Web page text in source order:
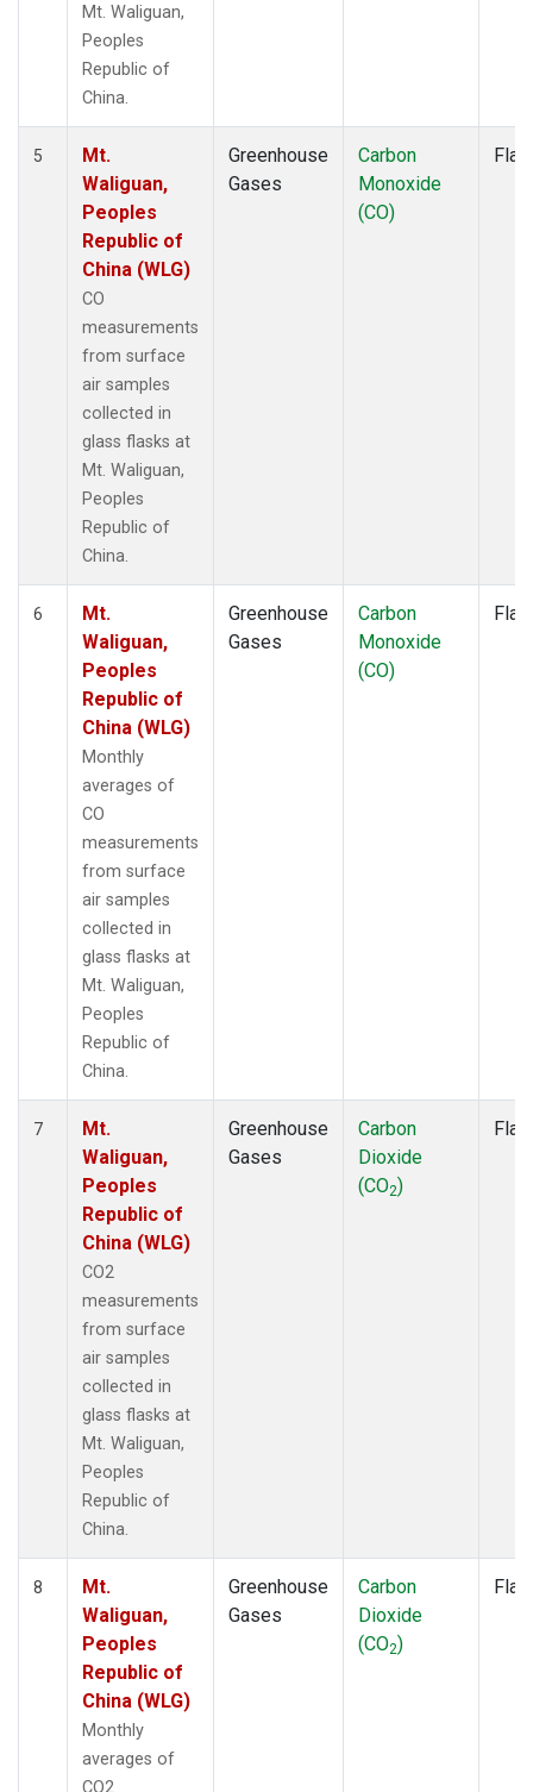
Mt. Waliguan,
Peoples
Republic of
China.
5
Mt.
Waliguan,
Peoples
Republic of
China (WLG)
CO
measurements
from surface
air samples
collected in
glass flasks at
Mt. Waliguan,
Peoples
Republic of
China.
Greenhouse
Gases
Carbon
Monoxide
(CO)
6
Mt.
Waliguan,
Peoples
Republic of
China (WLG)
Monthly
averages of
CO
measurements
from surface
air samples
collected in
glass flasks at
Mt. Waliguan,
Peoples
Republic of
China.
Greenhouse
Gases
Carbon
Monoxide
(CO)
7
Mt.
Waliguan,
Peoples
Republic of
China (WLG)
CO2
measurements
from surface
air samples
collected in
glass flasks at
Mt. Waliguan,
Peoples
Republic of
China.
Greenhouse
Gases
Carbon
Dioxide
(CO2)
8
Mt.
Waliguan,
Peoples
Republic of
China (WLG)
Monthly
averages of
CO2
Greenhouse
Gases
Carbon
Dioxide
(CO2)